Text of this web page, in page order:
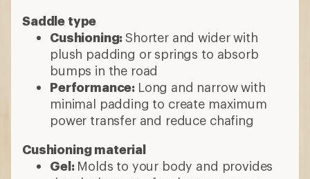
Saddle type
Cushioning:Shorter and wider with
plush padding or springs to absorb
bumps in the road
Performance: Long and narrow with
minimal padding to create maximum
power transfer and reduce chafing
Cushioning material
Gel: Molds to your body and provides